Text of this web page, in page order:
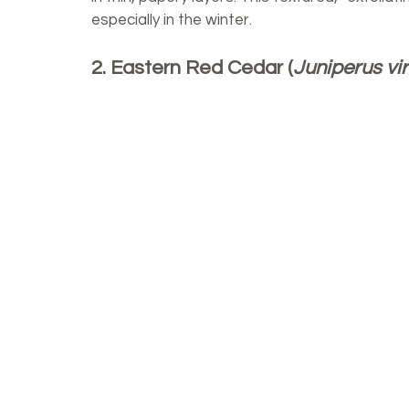
especially in the winter.
2. Eastern Red Cedar (Juniperus